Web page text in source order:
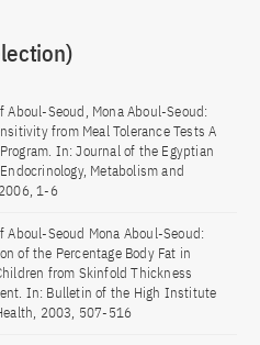
Aboul-Seoud, Mona Aboul-Seoud:
from Meal Tolerance Tests A
In: Journal of the Egyptian
Metabolism and
1-6
Aboul-Seoud Mona Aboul-Seoud:
of the Percentage Body Fat in
from Skinfold Thickness
In: Bulletin of the High Institute
2003, 507-516